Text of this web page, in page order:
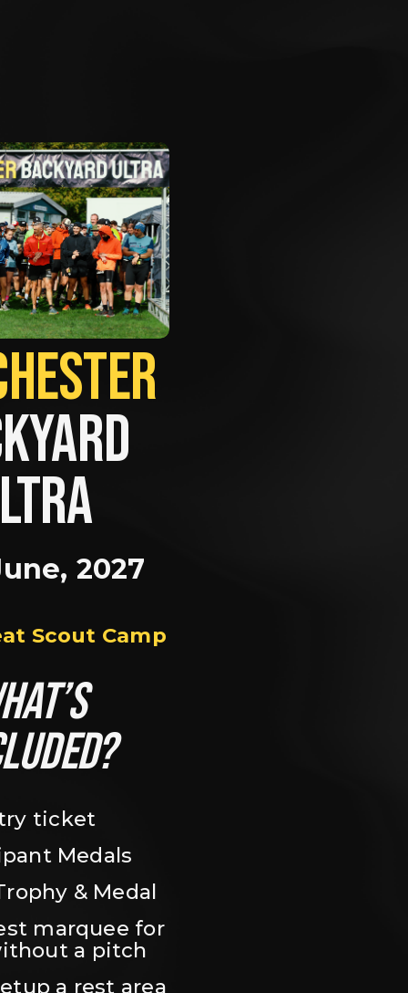
2027
Scout Camp
ticket
Medals
& Medal
marquee for
a pitch
a rest area